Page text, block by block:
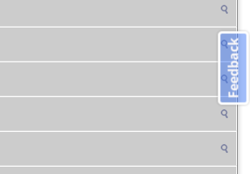
Feedback